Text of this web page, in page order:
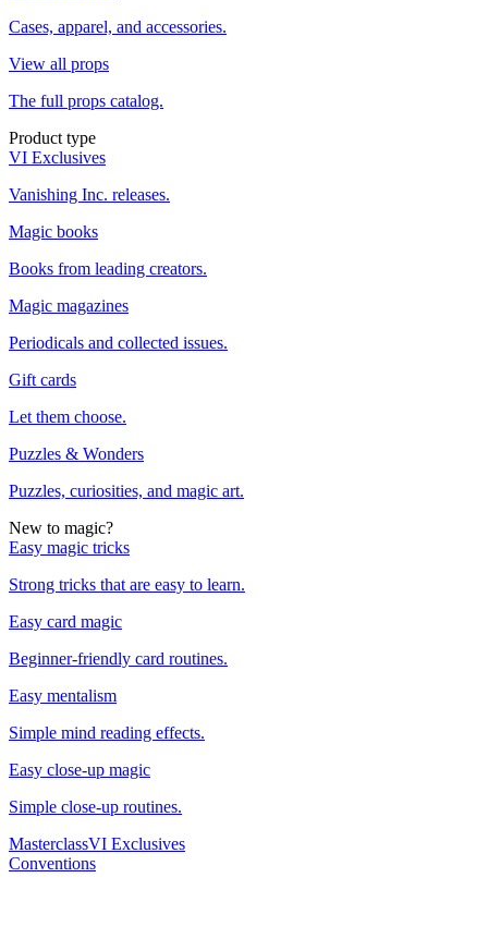
Cases, apparel, and accessories.
View all props
The full props catalog.
Product type
VI Exclusives
Vanishing Inc. releases.
Magic books
Books from leading creators.
Magic magazines
Periodicals and collected issues.
Gift cards
Let them choose.
Puzzles & Wonders
Puzzles, curiosities, and magic art.
New to magic?
Easy magic tricks
Strong tricks that are easy to learn.
Easy card magic
Beginner-friendly card routines.
Easy mentalism
Simple mind reading effects.
Easy close-up magic
Simple close-up routines.
MasterclassVI Exclusives
Conventions